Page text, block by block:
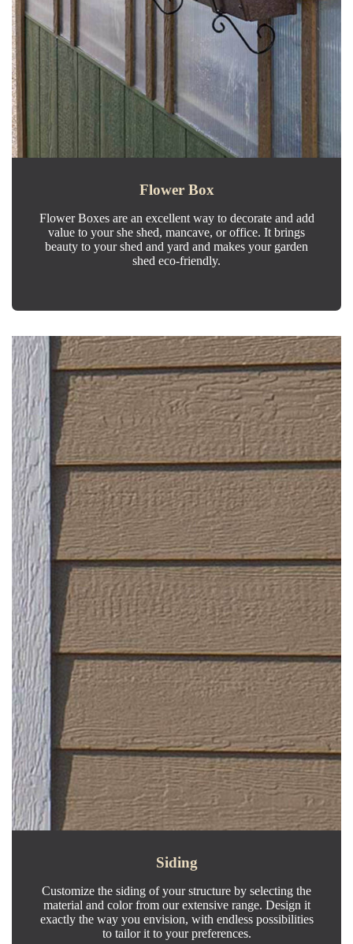
Flower Box
Flower Boxes are an excellent way to decorate and add
value to your she shed, mancave, or office. It brings
beauty to your shed and yard and makes your garden
shed eco-friendly.
Siding
Customize the siding of your structure by selecting the
material and color from our extensive range. Design it
exactly the way you envision, with endless possibilities
to tailor it to your preferences.